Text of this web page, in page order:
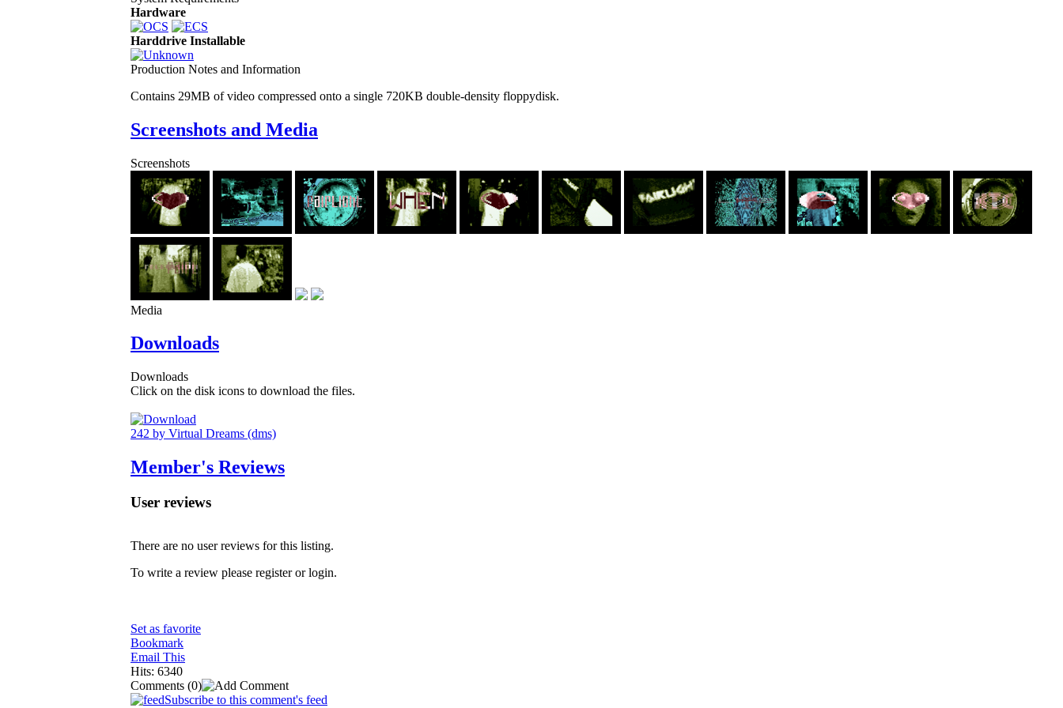
Hardware
Harddrive Installable
Production Notes and Information
Contains 29MB of video compressed onto a single 720KB double-density floppydisk.
Screenshots and Media
Screenshots
Media
Downloads
Downloads
Click on the disk icons to download the files.
242 by Virtual Dreams (dms)
Member's Reviews
User reviews
There are no user reviews for this listing.
To write a review please register or login.
Set as favorite
Bookmark
Email This
Hits: 6340
Comments (0)
Subscribe to this comment's feed